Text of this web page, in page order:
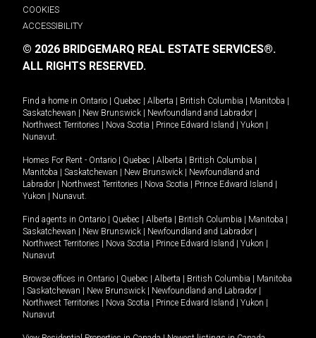
COOKIES
ACCESSIBILITY
© 2026 BRIDGEMARQ REAL ESTATE SERVICES®.
ALL RIGHTS RESERVED.
Find a home in Ontario Quebec Alberta British Columbia Manitoba
Saskatchewan
New Brunswick Newfoundland and Labrador
Northwest Territories
Nova Scotia Prince Edward Island Yukon
Nunavut.
Homes For Rent - Ontario Quebec Alberta British Columbia
Manitoba
Saskatchewan New Brunswick
Newfoundland and
Labrador
Northwest Territories Nova Scotia Prince Edward Island
Yukon
Nunavut.
Find agents in Ontario Quebec Alberta British Columbia Manitoba
Saskatchewan
New Brunswick Newfoundland and Labrador
Northwest Territories
Nova Scotia Prince Edward Island Yukon
Nunavut
Browse offices in Ontario Quebec Alberta British Columbia
Manitoba
Saskatchewan New Brunswick Newfoundland and Labrador
Northwest Territories
Nova Scotia Prince Edward Island Yukon
Nunavut